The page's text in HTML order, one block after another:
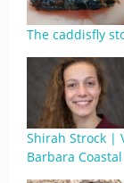
The caddisfly
Shirah Strock |
Barbara Coastal